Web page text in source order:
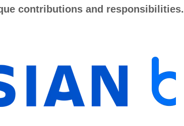
contributions and responsibilities.